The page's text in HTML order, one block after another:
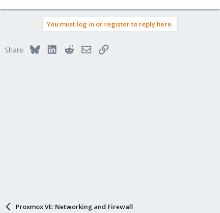
You must log in or register to reply here.
Share: BlueskyLinkedInRedditEmailLink
Proxmox VE: Networking and Firewall